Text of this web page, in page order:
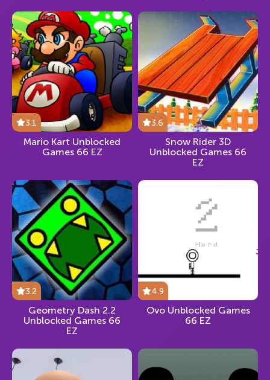
3.1
Mario Kart Unblocked
Games 66 EZ
3.6
Snow Rider 3D
Unblocked Games 66
EZ
3.2
Geometry Dash 2.2
Unblocked Games 66
EZ
4.9
Ovo Unblocked Games
66 EZ